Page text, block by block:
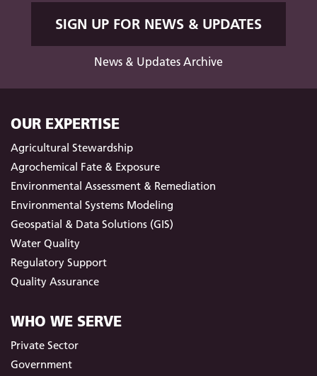
SIGN UP FOR NEWS & UPDATES
News & Updates Archive
OUR EXPERTISE
Agricultural Stewardship
Agrochemical Fate & Exposure
Environmental Assessment & Remediation
Environmental Systems Modeling
Geospatial & Data Solutions (GIS)
Water Quality
Regulatory Support
Quality Assurance
WHO WE SERVE
Private Sector
Government